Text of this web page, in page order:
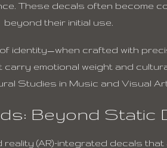
These decals often become
beyond their initial use.
identity—when crafted with
emotional weight and
Studies in Music and Visual
Beyond Static
(AR)-integrated decals